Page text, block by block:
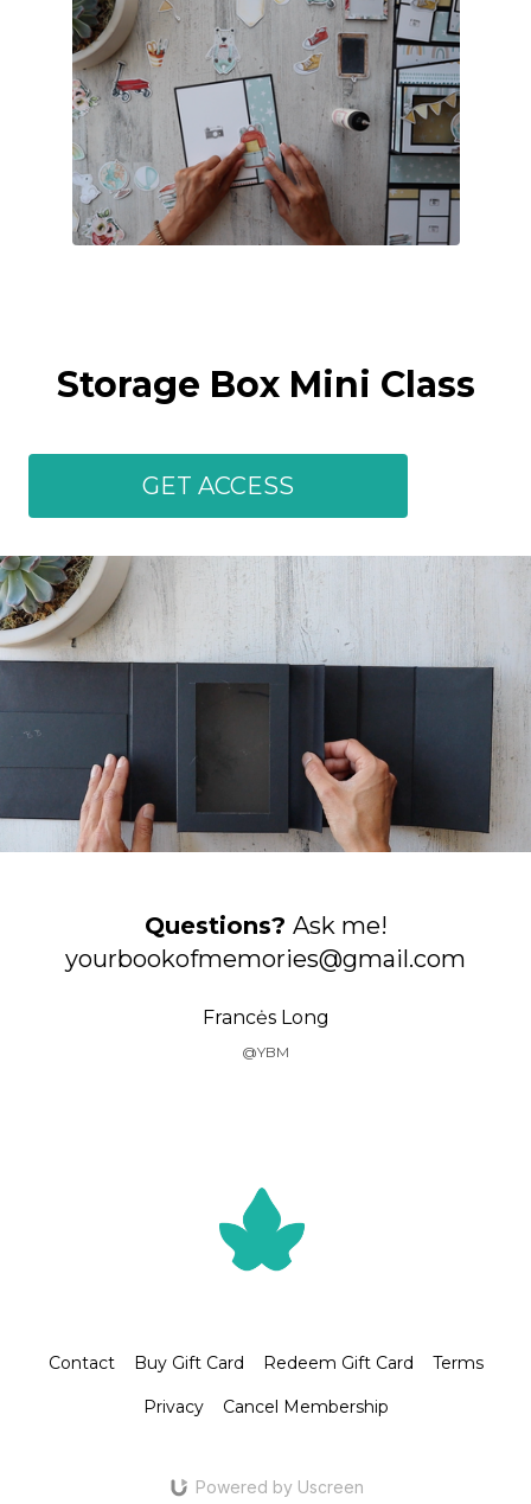
Storage Box Mini Class
GET ACCESS
Questions? Ask me!
yourbookofmemories@gmail.com
Francės Long
@YBM
Contact Buy Gift Card Redeem Gift Card Terms
Privacy Cancel Membership
Powered by Uscreen